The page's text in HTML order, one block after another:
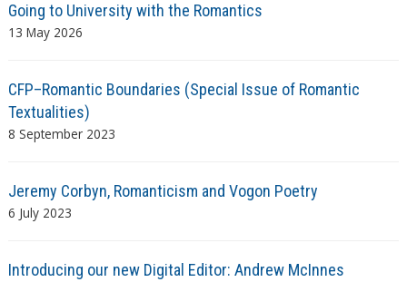
Going to University with the Romantics
13 May 2026
CFP–Romantic Boundaries (Special Issue of Romantic
Textualities)
8 September 2023
Jeremy Corbyn, Romanticism and Vogon Poetry
6 July 2023
Introducing our new Digital Editor: Andrew McInnes